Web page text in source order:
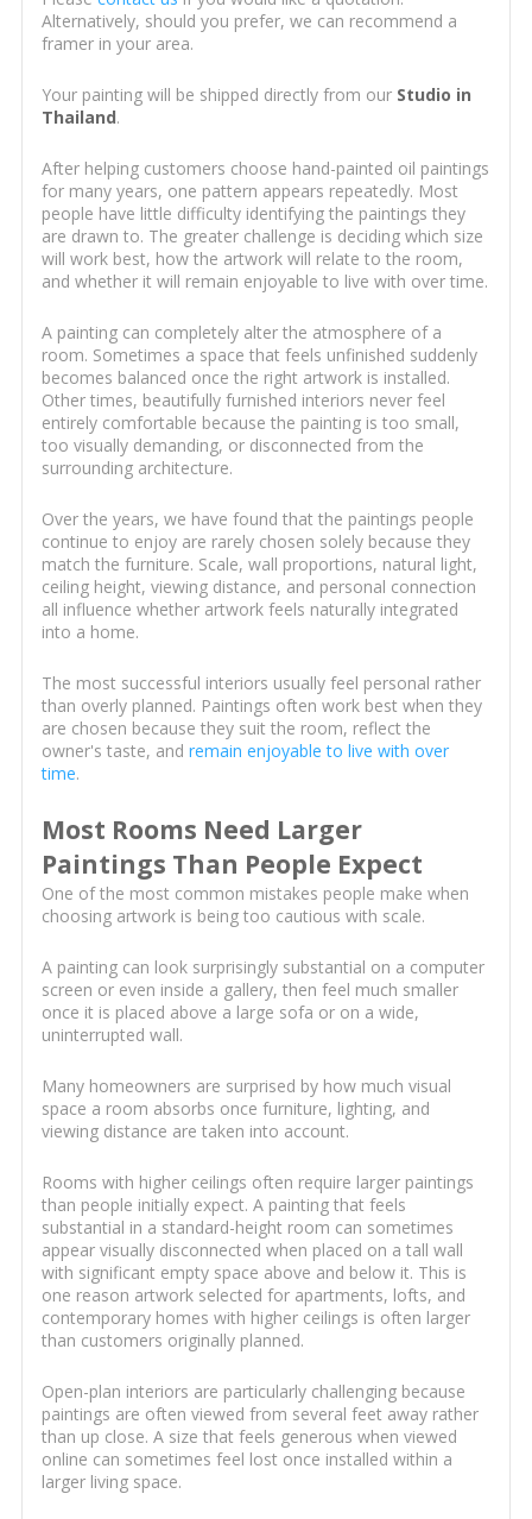
Alternatively, should you prefer, we can recommend a
framer in your area.
Your painting will be shipped directly from our Studio in
Thailand.
After helping customers choose hand-painted oil paintings
for many years, one pattern appears repeatedly. Most
people have little difficulty identifying the paintings they
are drawn to. The greater challenge is deciding which size
will work best, how the artwork will relate to the room,
and whether it will remain enjoyable to live with over time.
A painting can completely alter the atmosphere of a
room. Sometimes a space that feels unfinished suddenly
becomes balanced once the right artwork is installed.
Other times, beautifully furnished interiors never feel
entirely comfortable because the painting is too small,
too visually demanding, or disconnected from the
surrounding architecture.
Over the years, we have found that the paintings people
continue to enjoy are rarely chosen solely because they
match the furniture. Scale, wall proportions, natural light,
ceiling height, viewing distance, and personal connection
all influence whether artwork feels naturally integrated
into a home.
The most successful interiors usually feel personal rather
than overly planned. Paintings often work best when they
are chosen because they suit the room, reflect the
owner's taste, and remain enjoyable to live with over
time.
Most Rooms Need Larger
Paintings Than People Expect
One of the most common mistakes people make when
choosing artwork is being too cautious with scale.
A painting can look surprisingly substantial on a computer
screen or even inside a gallery, then feel much smaller
once it is placed above a large sofa or on a wide,
uninterrupted wall.
Many homeowners are surprised by how much visual
space a room absorbs once furniture, lighting, and
viewing distance are taken into account.
Rooms with higher ceilings often require larger paintings
than people initially expect. A painting that feels
substantial in a standard-height room can sometimes
appear visually disconnected when placed on a tall wall
with significant empty space above and below it. This is
one reason artwork selected for apartments, lofts, and
contemporary homes with higher ceilings is often larger
than customers originally planned.
Open-plan interiors are particularly challenging because
paintings are often viewed from several feet away rather
than up close. A size that feels generous when viewed
online can sometimes feel lost once installed within a
larger living space.